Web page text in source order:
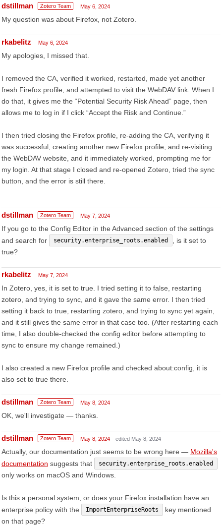
dstillman Zotero Team May 6, 2024
My question was about Firefox, not Zotero.
rkabelitz May 6, 2024
My apologies, I missed that.
I removed the CA, verified it worked, restarted, made yet another
fresh Firefox profile, and attempted to visit the WebDAV link. When I
do that, it gives me the “Potential Security Risk Ahead” page, then
allows me to log in if I click “Accept the Risk and Continue.”
I then tried closing the Firefox profile, re-adding the CA, verifying it
was successful, creating another new Firefox profile, and re-visiting
the WebDAV website, and it immediately worked, prompting me for
my login. At that stage I closed and re-opened Zotero, tried the sync
button, and the error is still there.
dstillman Zotero Team May 7, 2024
If you go to the Config Editor in the Advanced section of the settings
and search for
security.enterprise_roots.enabled
, is it set to
true?
rkabelitz May 7, 2024
In Zotero, yes, it is set to true. I tried setting it to false, restarting
zotero, and trying to sync, and it gave the same error. I then tried
setting it back to true, restarting zotero, and trying to sync yet again,
and it still gives the same error in that case too. (After restarting each
time, I also double-checked the config editor before attempting to
sync to ensure my change remained.)
I also created a new Firefox profile and checked about:config, it is
also set to true there.
dstillman Zotero Team May 8, 2024
OK, we'll investigate — thanks.
dstillman Zotero Team May 8, 2024 edited May 8, 2024
Actually, our documentation just seems to be wrong here — Mozilla's
documentation suggests that security.enterprise_roots.enabled
only works on macOS and Windows.
Is this a personal system, or does your Firefox installation have an
enterprise policy with the
ImportEnterpriseRoots
key mentioned
on that page?